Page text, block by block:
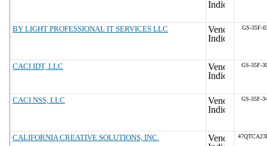
BY LIGHT PROFESSIONAL IT SERVICES LLC GS-35F-
CACI IDT, LLC GS-35F-
CACI NSS, LLC GS-35F-
CALIFORNIA CREATIVE SOLUTIONS, INC.